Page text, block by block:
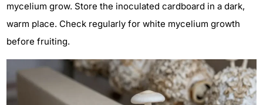
mycelium grow. Store the inoculated cardboard in a dark,
warm place. Check regularly for white mycelium growth
before fruiting.